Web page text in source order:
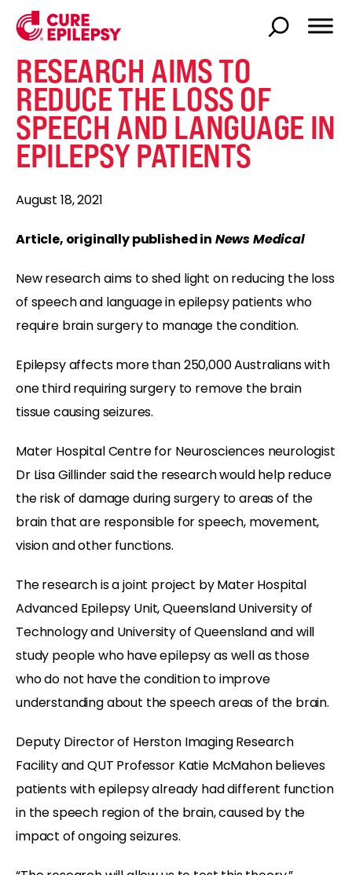
RESEARCH AIMS TO
REDUCE THE LOSS OF
SPEECH AND LANGUAGE IN
EPILEPSY PATIENTS
August 18, 2021
Article, originally published in News Medical
New research aims to shed light on reducing the loss
of speech and language in epilepsy patients who
require brain surgery to manage the condition.
Epilepsy affects more than 250,000 Australians with
one third requiring surgery to remove the brain
tissue causing seizures.
Mater Hospital Centre for Neurosciences neurologist
Dr Lisa Gillinder said the research would help reduce
the risk of damage during surgery to areas of the
brain that are responsible for speech, movement,
vision and other functions.
The research is a joint project by Mater Hospital
Advanced Epilepsy Unit, Queensland University of
Technology and University of Queensland and will
study people who have epilepsy as well as those
who do not have the condition to improve
understanding about the speech areas of the brain.
Deputy Director of Herston Imaging Research
Facility and QUT Professor Katie McMahon believes
patients with epilepsy already had different function
in the speech region of the brain, caused by the
impact of ongoing seizures.